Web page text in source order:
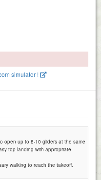
simulator !
open up to 8-10 gliders at the same
top landing with appropriate
walking to reach the takeoff.